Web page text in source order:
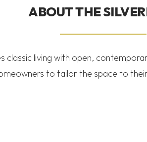
ABOUT THE
classic living with open,
to tailor the space to